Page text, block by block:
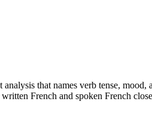
that names verb tense, mood,
French and spoken French